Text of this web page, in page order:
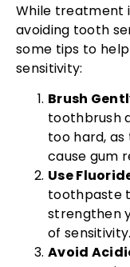
While treatment
avoiding tooth
some tips to
sensitivity:
Brush
toothbrush
too hard,
cause gum
Use
toothpaste
strengthen
of sensitivity.
Avoid